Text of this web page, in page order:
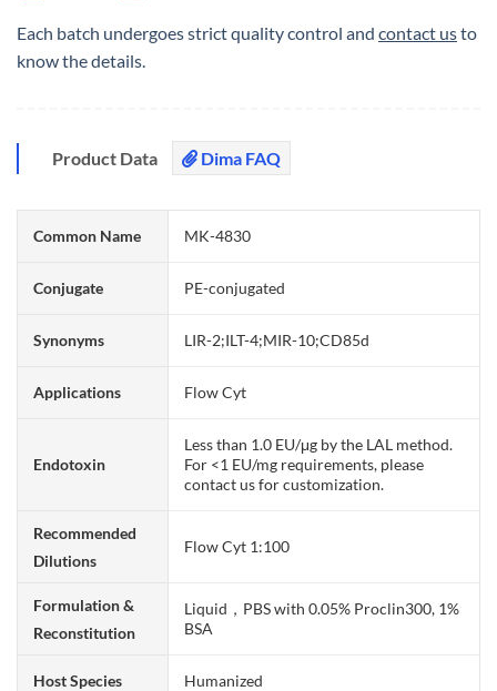
Each batch undergoes strict quality control and contact usto
know the details.
Product Data Dima FAQ
Common Name MK-4830
Conjugate PE-conjugated
Synonyms LIR-2;ILT-4;MIR-10;CD85d
Applications Flow Cyt
Endotoxin
Less than 1.0 EU/μg by the LAL method.
For <1 EU/mg requirements, please
contact us for customization.
Recommended
Dilutions
Flow Cyt 1:100
Formulation &
Reconstitution
Liquid，PBS with 0.05% Proclin300, 1%
BSA
Host Species Humanized